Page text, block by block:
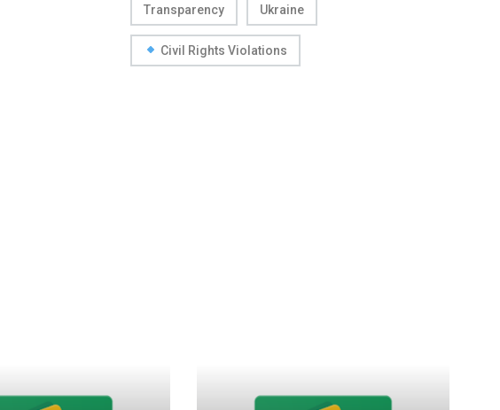
Transparency Ukraine
Civil Rights Violations